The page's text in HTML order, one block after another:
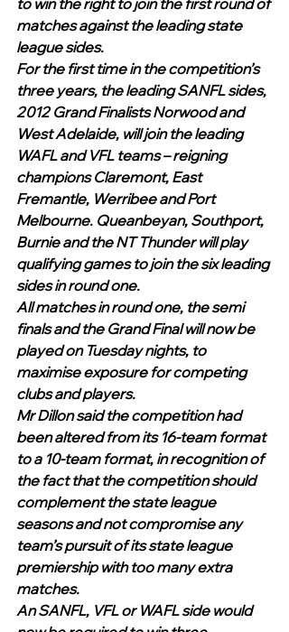
matches against the leading state
league sides.
For the first time in the competition’s
three years, the leading SANFL sides,
2012 Grand Finalists Norwood and
West Adelaide, will join the leading
WAFL and VFL teams – reigning
champions Claremont, East
Fremantle, Werribee and Port
Melbourne. Queanbeyan, Southport,
Burnie and the NT Thunder will play
qualifying games to join the six leading
sides in round one.
All matches in round one, the semi
finals and the Grand Final will now be
played on Tuesday nights, to
maximise exposure for competing
clubs and players.
Mr Dillon said the competition had
been altered from its 16-team format
to a 10-team format, in recognition of
the fact that the competition should
complement the state league
seasons and not compromise any
team’s pursuit of its state league
premiership with too many extra
matches.
An SANFL, VFL or WAFL side would